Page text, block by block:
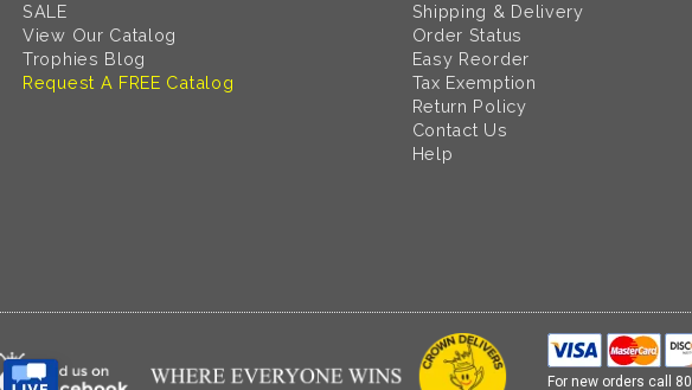
SALE
View Our Catalog
Trophies Blog
Request A FREE Catalog
Shipping & Delivery
Order Status
Easy Reorder
Tax Exemption
Return Policy
Contact Us
Help
For new orders call